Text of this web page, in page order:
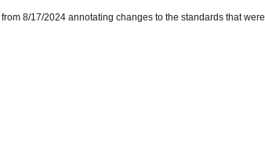
from 8/17/2024 annotating changes to the standards that